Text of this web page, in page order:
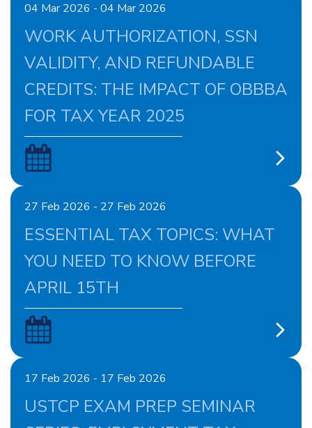
04 Mar 2026 - 04 Mar 2026
WORK AUTHORIZATION, SSN
VALIDITY, AND REFUNDABLE
CREDITS: THE IMPACT OF OBBBA
FOR TAX YEAR 2025
27 Feb 2026 - 27 Feb 2026
ESSENTIAL TAX TOPICS: WHAT
YOU NEED TO KNOW BEFORE
APRIL 15TH
17 Feb 2026 - 17 Feb 2026
USTCP EXAM PREP SEMINAR